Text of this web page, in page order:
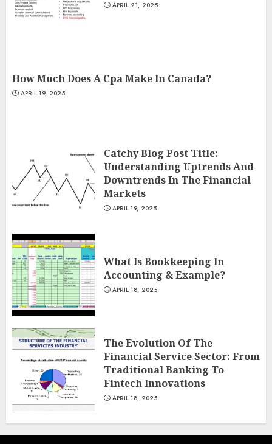
APRIL 21, 2025
How Much Does A Cpa Make In Canada?
APRIL 19, 2025
Catchy Blog Post Title:
Understanding Uptrends And
Downtrends In The Financial
Markets
APRIL 19, 2025
What Is Bookkeeping In
Accounting & Example?
APRIL 18, 2025
The Evolution Of The
Financial Service Sector: From
Traditional Banking To
Fintech Innovations
APRIL 18, 2025